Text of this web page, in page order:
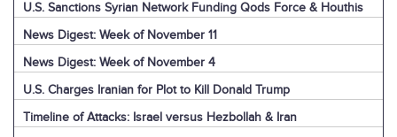
U.S. Sanctions Syrian Network Funding Qods Force & Houthis
News Digest: Week of November 11
News Digest: Week of November 4
U.S. Charges Iranian for Plot to Kill Donald Trump
Timeline of Attacks: Israel versus Hezbollah & Iran